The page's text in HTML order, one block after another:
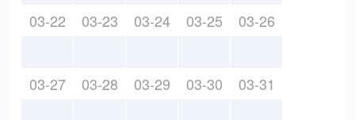
03-22 03-23 03-24 03-25 03-26
03-27 03-28 03-29 03-30 03-31